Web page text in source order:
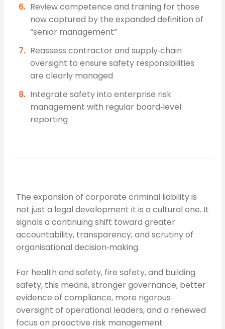
Review competence and training for those
now captured by the expanded definition of
“senior management”
Reassess contractor and supply‑chain
oversight to ensure safety responsibilities
are clearly managed
Integrate safety into enterprise risk
management with regular board‑level
reporting
The expansion of corporate criminal liability is
not just a legal development it is a cultural one. It
signals a continuing shift toward greater
accountability, transparency, and scrutiny of
organisational decision‑making.
For health and safety, fire safety, and building
safety, this means, stronger governance, better
evidence of compliance, more rigorous
oversight of operational leaders, and a renewed
focus on proactive risk management